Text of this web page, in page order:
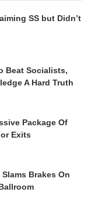
SS but Didn’t
Beat Socialists,
A Hard Truth
Package Of
Exits
Brakes On